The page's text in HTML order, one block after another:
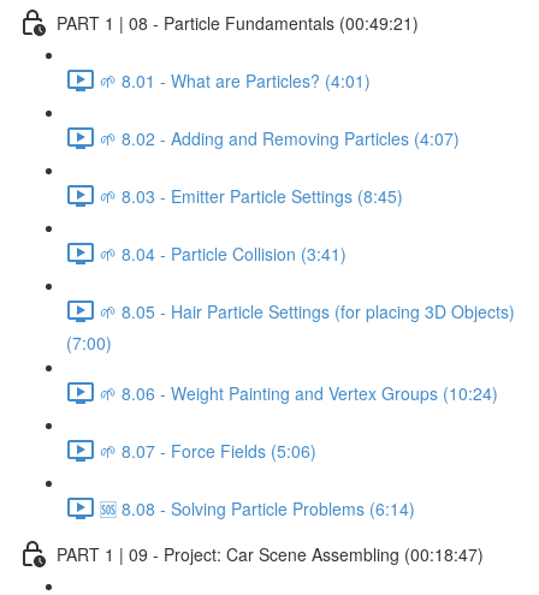
PART 1 | 08 - Particle Fundamentals (00:49:21)
🌱 8.01 - What are Particles? (4:01)
🌱 8.02 - Adding and Removing Particles (4:07)
🌱 8.03 - Emitter Particle Settings (8:45)
🌱 8.04 - Particle Collision (3:41)
🌱 8.05 - Hair Particle Settings (for placing 3D Objects)
(7:00)
🌱 8.06 - Weight Painting and Vertex Groups (10:24)
🌱 8.07 - Force Fields (5:06)
🆘 8.08 - Solving Particle Problems (6:14)
PART 1 | 09 - Project: Car Scene Assembling (00:18:47)